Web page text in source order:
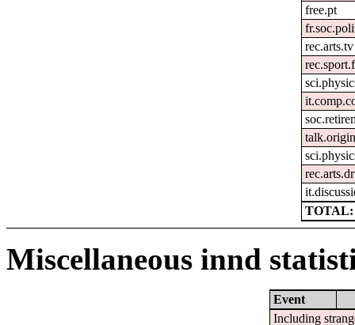
free.pt
rec.arts.tv
TOTAL:
Miscellaneous innd
Event
Including